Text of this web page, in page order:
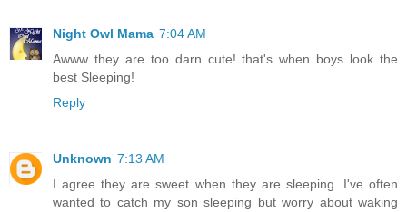
Night Owl Mama 7:04 AM
Awww they are too darn cute! that's when boys look the
best Sleeping!
Reply
Unknown 7:13 AM
I agree they are sweet when they are sleeping. I've often
wanted to catch my son sleeping but worry about waking